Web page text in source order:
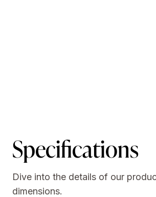
Specifications
Dive into the details of our
dimensions.